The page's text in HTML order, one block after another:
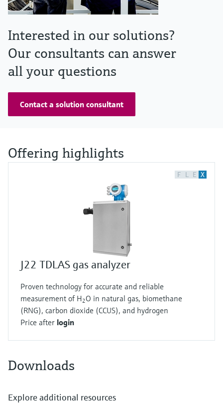
Interested in our solutions?
Our consultants can answer
all your questions
Contact a solution consultant
Offering highlights
F L E X
J22 TDLAS gas analyzer
Proven technology for accurate and reliable
measurement of H2O in natural gas, biomethane
(RNG), carbon dioxide (CCUS), and hydrogen
Price after login
Downloads
Explore additional resources